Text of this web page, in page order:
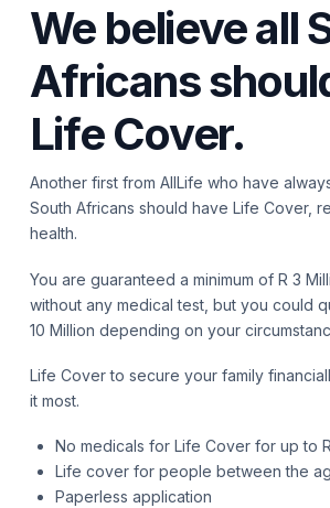
We believe all
Africans
Life Cover.
Another first from AllLife who have
South Africans should have Life Cover,
health.
You are guaranteed a minimum of R 3
without any medical test, but you could
10 Million depending on your
Life Cover to secure your family
it most.
No medicals for Life Cover for up to
Life cover for people between the
Paperless application